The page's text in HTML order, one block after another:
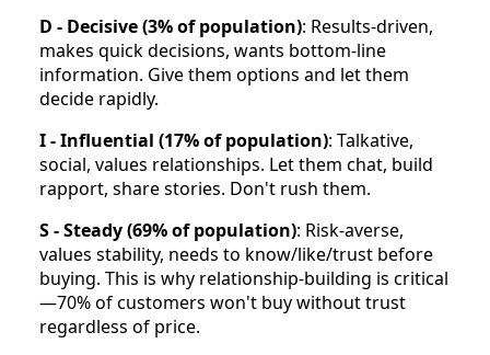
D - Decisive (3% of population): Results-driven,
makes quick decisions, wants bottom-line
information. Give them options and let them
decide rapidly.
I - Influential (17% of population): Talkative,
social, values relationships. Let them chat, build
rapport, share stories. Don't rush them.
S - Steady (69% of population): Risk-averse,
values stability, needs to know/like/trust before
buying. This is why relationship-building is critical
—70% of customers won't buy without trust
regardless of price.